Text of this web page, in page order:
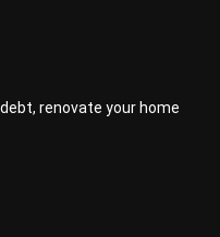
renovate your home